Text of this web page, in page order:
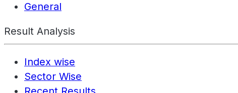
General
Result Analysis
Index wise
Sector Wise